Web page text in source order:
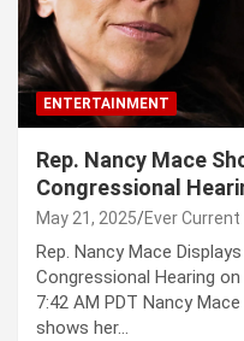
ENTERTAINMENT
Rep. Nancy Mace
Congressional
May 21, 2025 Ever Current
Rep. Nancy Mace
Congressional Hearing
7:42 AM PDT Nancy
shows her…